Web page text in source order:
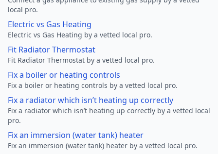
local pro.
Electric vs Gas Heating
Electric vs Gas Heating by a vetted local pro.
Fit Radiator Thermostat
Fit Radiator Thermostat by a vetted local pro.
Fix a boiler or heating controls
Fix a boiler or heating controls by a vetted local pro.
Fix a radiator which isn’t heating up correctly
Fix a radiator which isn’t heating up correctly by a vetted local
pro.
Fix an immersion (water tank) heater
Fix an immersion (water tank) heater by a vetted local pro.